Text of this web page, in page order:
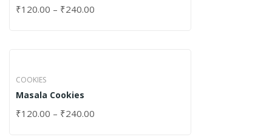
₹120.00 – ₹240.00
COOKIES
Masala Cookies
₹120.00 – ₹240.00